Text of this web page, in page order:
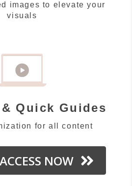
images to elevate your
visuals
Quick Guides
for all content
NOW